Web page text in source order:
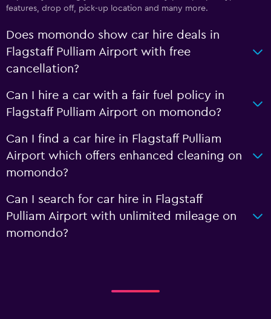
features, drop off, pick-up location and many more.
Does momondo show car hire deals in
Flagstaff Pulliam Airport with free
cancellation?
Can I hire a car with a fair fuel policy in
Flagstaff Pulliam Airport on momondo?
Can I find a car hire in Flagstaff Pulliam
Airport which offers enhanced cleaning on
momondo?
Can I search for car hire in Flagstaff
Pulliam Airport with unlimited mileage on
momondo?